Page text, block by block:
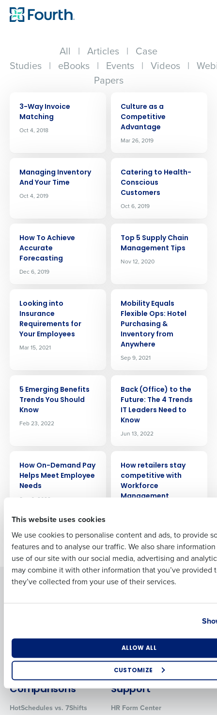
This website uses cookies
We use cookies to personalise content and ads, to provide
features and to analyse our traffic. We also share
use of our site with our social media, advertising and
may combine it with other information that you’ve provided
they’ve collected from your use of their services.
ALLOW ALL
CUSTOMIZE
All | Articles | Case
Studies | eBooks | Events | Videos |
Papers
3-Way Invoice
Matching
Oct 4, 2018
Culture as a
Competitive
Advantage
Mar 26, 2019
Managing Inventory
And Your Time
Oct 4, 2019
Catering to Health-
Conscious
Customers
Oct 6, 2019
How To Achieve
Accurate
Forecasting
Dec 6, 2019
Top 5 Supply Chain
Management Tips
Nov 12, 2020
Looking into
Insurance
Requirements for
Your Employees
Mar 15, 2021
Mobility Equals
Flexible Ops: Hotel
Purchasing &
Inventory from
Anywhere
Sep 9, 2021
5 Emerging Benefits
Trends You Should
Know
Feb 23, 2022
Back (Office) to the
Future: The 4 Trends
IT Leaders Need to
Know
Jun 13, 2022
How On-Demand Pay
Helps Meet Employee
Needs
Sep 6, 2022
How retailers stay
competitive with
Workforce
Management
Solutions
Software
Restaurant Data and Analytics
Products
Adaco
HotSchedules
MacromatiX
Red Book Solutions
Comparisons
HotSchedules vs. 7Shifts
Support
HR Form Center
Get a personalized demo
Company Name
Full Name
Last
Business Email Address Phone Number
Industry
How did you hear about us?